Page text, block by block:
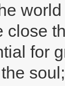
close
for